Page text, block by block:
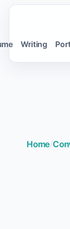
Writing
Home/